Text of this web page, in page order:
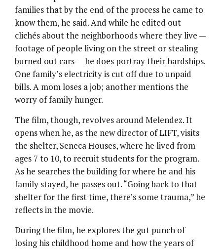
families that by the end of the process he came to
know them, he said. And while he edited out
clichés about the neighborhoods where they live —
footage of people living on the street or stealing
burned out cars — he does portray their hardships.
One family’s electricity is cut off due to unpaid
bills. A mom loses a job; another mentions the
worry of family hunger.
The film, though, revolves around Melendez. It
opens when he, as the new director of LIFT, visits
the shelter, Seneca Houses, where he lived from
ages 7 to 10, to recruit students for the program.
As he searches the building for where he and his
family stayed, he passes out. “Going back to that
shelter for the first time, there’s some trauma,” he
reflects in the movie.
During the film, he explores the gut punch of
losing his childhood home and how the years of